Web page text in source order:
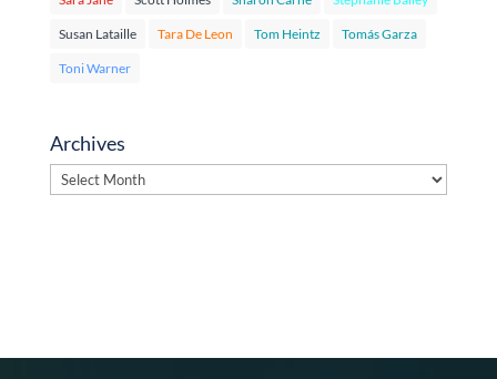
Susan Lataille Tara De Leon Tom Heintz Tomás Garza
Toni Warner
Archives
Archives